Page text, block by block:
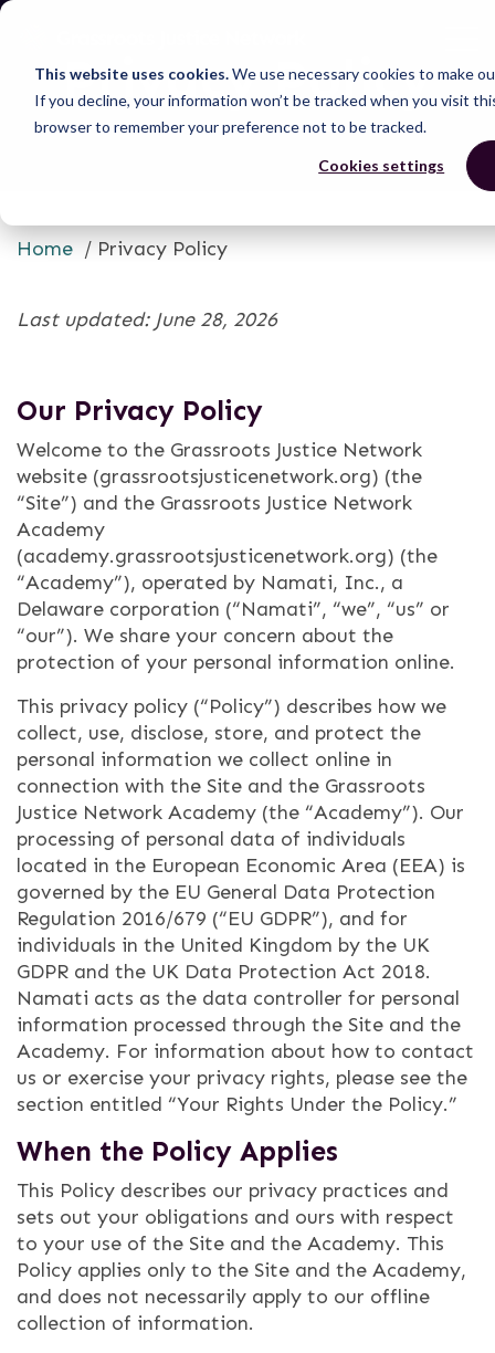
This website uses cookies.We use necessary cookies to make
If you decline, your information won’t be tracked when you visit
browser to remember your preference not to be tracked.
Cookies settings
Privacy Policy
Home / Privacy Policy
Last updated: June 28, 2026
Our Privacy Policy
Welcome to the Grassroots Justice Network
website (grassrootsjusticenetwork.org) (the
“Site”) and the Grassroots Justice Network
Academy
(academy.grassrootsjusticenetwork.org) (the
“Academy”), operated by Namati, Inc., a
Delaware corporation (“Namati”, “we”, “us” or
“our”). We share your concern about the
protection of your personal information online.
This privacy policy (“Policy”) describes how we
collect, use, disclose, store, and protect the
personal information we collect online in
connection with the Site and the Grassroots
Justice Network Academy (the “Academy”). Our
processing of personal data of individuals
located in the European Economic Area (EEA) is
governed by the EU General Data Protection
Regulation 2016/679 (“EU GDPR”), and for
individuals in the United Kingdom by the UK
GDPR and the UK Data Protection Act 2018.
Namati acts as the data controller for personal
information processed through the Site and the
Academy. For information about how to contact
us or exercise your privacy rights, please see the
section entitled “Your Rights Under the Policy.”
When the Policy Applies
This Policy describes our privacy practices and
sets out your obligations and ours with respect
to your use of the Site and the Academy. This
Policy applies only to the Site and the Academy,
and does not necessarily apply to our offline
collection of information.